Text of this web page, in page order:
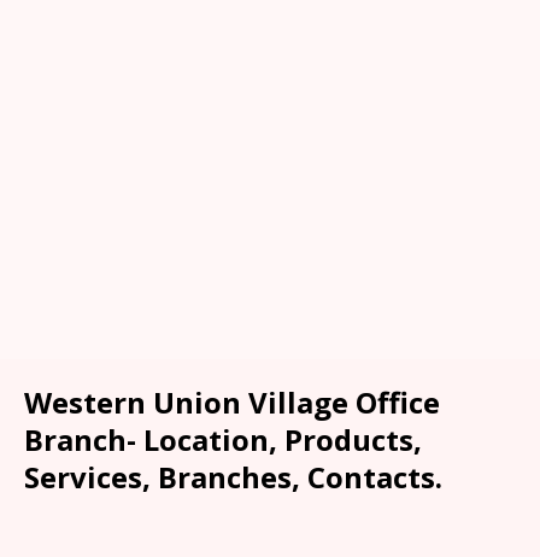
Western Union Village Office
Branch- Location, Products,
Services, Branches, Contacts.